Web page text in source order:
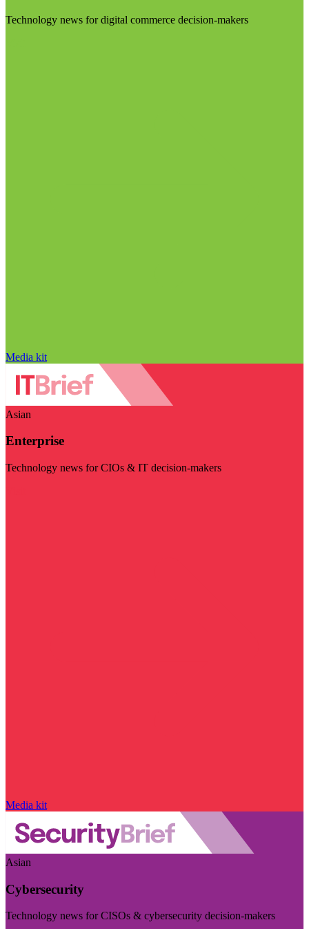
Technology news for digital commerce decision-makers
Media kit
Asian
Enterprise
Technology news for CIOs & IT decision-makers
Media kit
Asian
Cybersecurity
Technology news for CISOs & cybersecurity decision-makers